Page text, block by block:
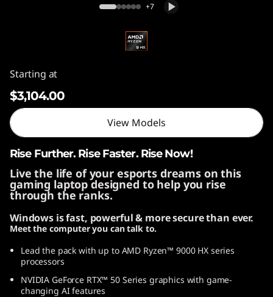
+7
Starting at
$3,104.00
View Models
Rise Further. Rise Faster. Rise Now!
Live the life of your esports dreams on this
gaming laptop designed to help you rise
through the ranks.
Windows is fast, powerful & more secure than ever.
Meet the computer you can talk to.
Lead the pack with up to AMD Ryzen™ 9000 HX series
processors
NVIDIA GeForce RTX™ 50 Series graphics with game-
changing AI features